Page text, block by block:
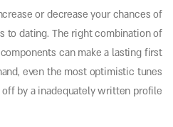
or decrease your chances of
to dating. The right combination of
can make a lasting first
even the most optimistic tunes
by a inadequately written profile.